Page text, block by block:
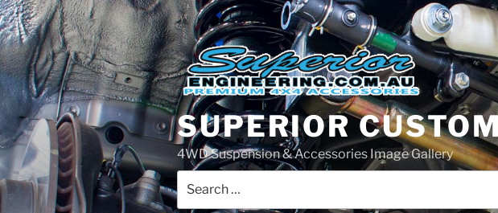
Skip
to
content
SUPERIOR
4WD Suspension & Accessories Image Gallery
for: